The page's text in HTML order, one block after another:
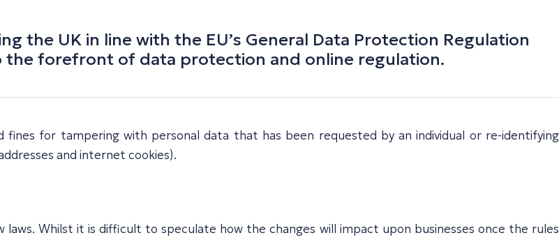
the UK in line with the EU’s General Data Protection Regulation
the forefront of data protection and online regulation.
for tampering with personal data that has been requested by an individual or re-identifying
and internet cookies).
Whilst it is difficult to speculate how the changes will impact upon businesses once the rules